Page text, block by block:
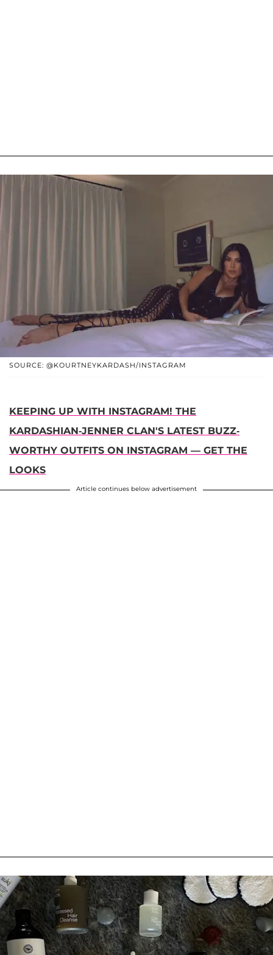
SOURCE: @KOURTNEYKARDASH/INSTAGRAM
KEEPING UP WITH INSTAGRAM! THE
KARDASHIAN-JENNER CLAN'S LATEST BUZZ-
WORTHY OUTFITS ON INSTAGRAM — GET THE
LOOKS
Article continues below advertisement